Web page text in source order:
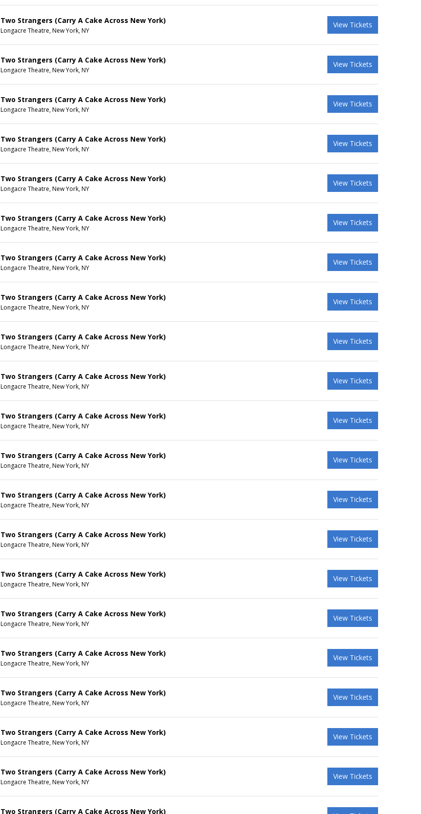
Two Strangers (Carry A Cake Across New York)
Longacre Theatre, New York, NY
View Tickets
Two Strangers (Carry A Cake Across New York)
Longacre Theatre, New York, NY
View Tickets
Two Strangers (Carry A Cake Across New York)
Longacre Theatre, New York, NY
View Tickets
Two Strangers (Carry A Cake Across New York)
Longacre Theatre, New York, NY
View Tickets
Two Strangers (Carry A Cake Across New York)
Longacre Theatre, New York, NY
View Tickets
Two Strangers (Carry A Cake Across New York)
Longacre Theatre, New York, NY
View Tickets
Two Strangers (Carry A Cake Across New York)
Longacre Theatre, New York, NY
View Tickets
Two Strangers (Carry A Cake Across New York)
Longacre Theatre, New York, NY
View Tickets
Two Strangers (Carry A Cake Across New York)
Longacre Theatre, New York, NY
View Tickets
Two Strangers (Carry A Cake Across New York)
Longacre Theatre, New York, NY
View Tickets
Two Strangers (Carry A Cake Across New York)
Longacre Theatre, New York, NY
View Tickets
Two Strangers (Carry A Cake Across New York)
Longacre Theatre, New York, NY
View Tickets
Two Strangers (Carry A Cake Across New York)
Longacre Theatre, New York, NY
View Tickets
Two Strangers (Carry A Cake Across New York)
Longacre Theatre, New York, NY
View Tickets
Two Strangers (Carry A Cake Across New York)
Longacre Theatre, New York, NY
View Tickets
Two Strangers (Carry A Cake Across New York)
Longacre Theatre, New York, NY
View Tickets
Two Strangers (Carry A Cake Across New York)
Longacre Theatre, New York, NY
View Tickets
Two Strangers (Carry A Cake Across New York)
Longacre Theatre, New York, NY
View Tickets
Two Strangers (Carry A Cake Across New York)
Longacre Theatre, New York, NY
View Tickets
Two Strangers (Carry A Cake Across New York)
Longacre Theatre, New York, NY
View Tickets
Two Strangers (Carry A Cake Across New York)